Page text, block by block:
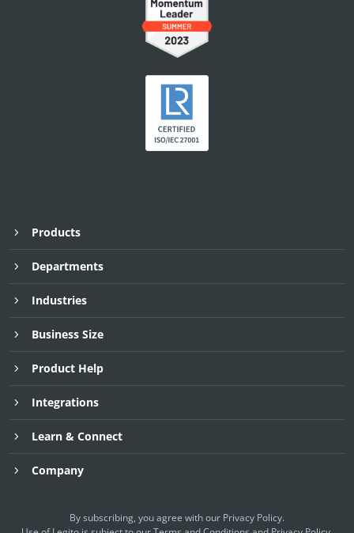
Products
Departments
Industries
Business Size
Product Help
Integrations
Learn & Connect
Company
By subscribing, you agree with our Privacy Policy.